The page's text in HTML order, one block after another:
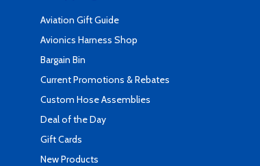
Aviation Gift Guide
Avionics Harness Shop
Bargain Bin
Current Promotions & Rebates
Custom Hose Assemblies
Deal of the Day
Gift Cards
New Products